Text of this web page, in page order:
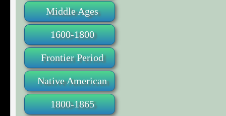
Middle Ages
1600-1800
Frontier Period
Native American
1800-1865